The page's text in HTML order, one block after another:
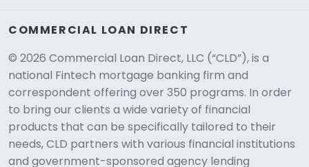
COMMERCIAL LOAN DIRECT
© 2026 Commercial Loan Direct, LLC (“CLD”), is a
national Fintech mortgage banking firm and
correspondent offering over 350 programs. In order
to bring our clients a wide variety of financial
products that can be specifically tailored to their
needs, CLD partners with various financial institutions
and government-sponsored agency lending